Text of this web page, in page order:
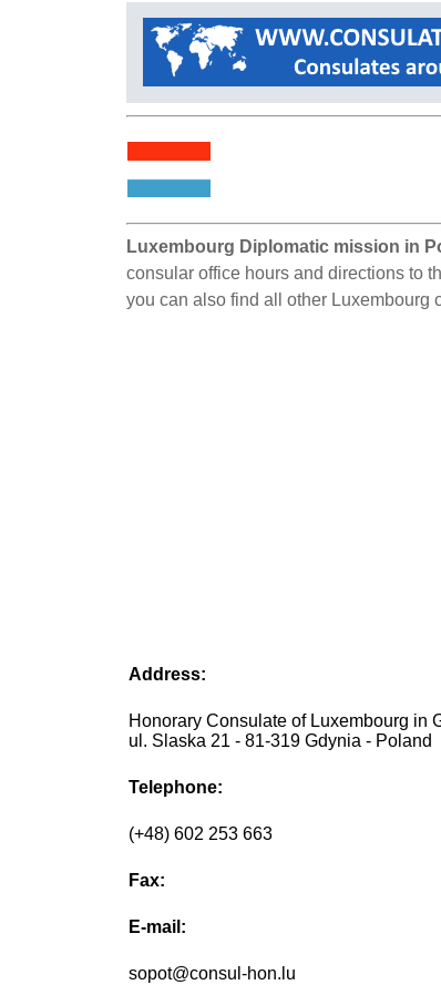
Luxembourg Diplomatic mission in
consular office hours and directions to
you can also find all other Luxembourg
Address:
Honorary Consulate of Luxembourg in
ul. Slaska 21 - 81-319 Gdynia - Poland
Telephone:
(+48) 602 253 663
Fax:
E-mail:
sopot@consul-hon.lu